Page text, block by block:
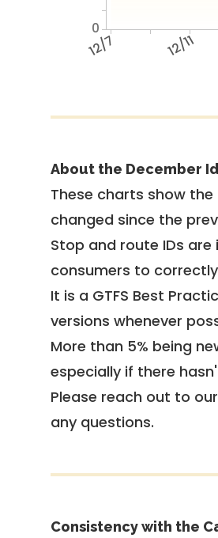
12/7 12/11
0
About the December
These charts show
changed since the
Stop and route IDs
consumers to
It is a GTFS Best
versions whenever
More than 5% being
especially if there
Please reach out to
any questions.
Consistency with the